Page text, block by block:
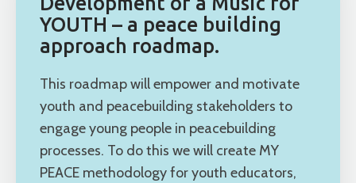
YOUTH – a peace building
approach roadmap.
This roadmap will empower and motivate
youth and peacebuilding stakeholders to
engage young people in peacebuilding
processes. To do this we will create MY
PEACE methodology for youth educators,